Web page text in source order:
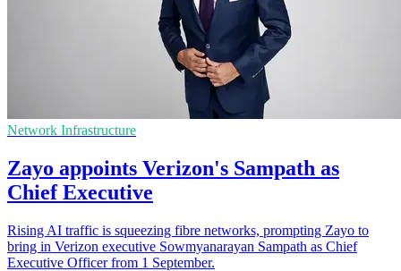
Network Infrastructure
Zayo appoints Verizon's Sampath as
Chief Executive
Rising AI traffic is squeezing fibre networks, prompting Zayo to
bring in Verizon executive Sowmyanarayan Sampath as Chief
Executive Officer from 1 September.